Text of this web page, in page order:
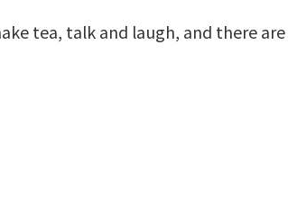
tea, talk and laugh, and there